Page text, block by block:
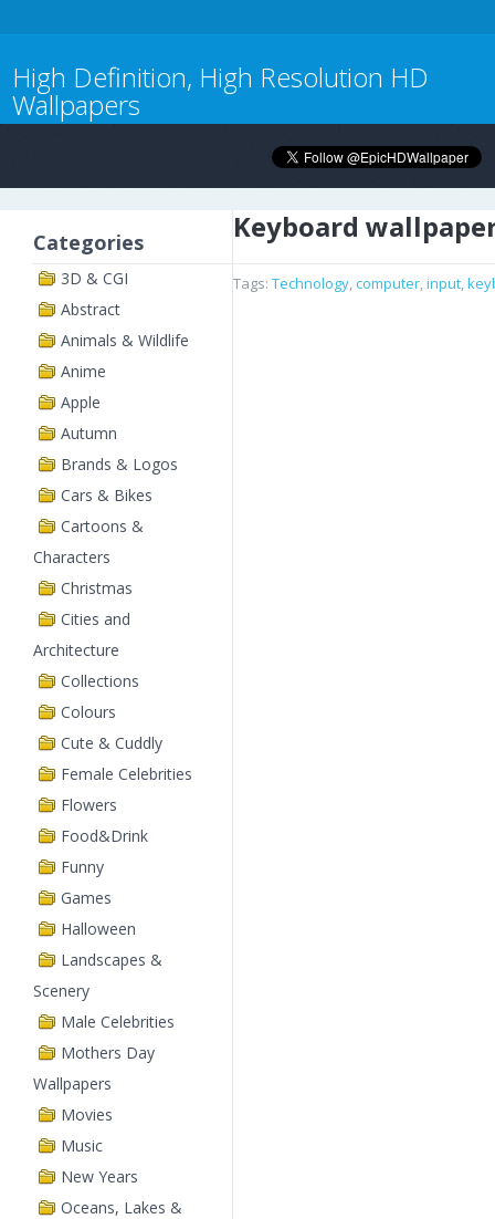
High Definition, High Resolution HD
Wallpapers
Categories
3D & CGI
Abstract
Animals & Wildlife
Anime
Apple
Autumn
Brands & Logos
Cars & Bikes
Cartoons &
Characters
Christmas
Cities and
Architecture
Collections
Colours
Cute & Cuddly
Female Celebrities
Flowers
Food&Drink
Funny
Games
Halloween
Landscapes &
Scenery
Male Celebrities
Mothers Day
Wallpapers
Movies
Music
New Years
Oceans, Lakes &
Keyboard
Tags: Technology,computer,input,